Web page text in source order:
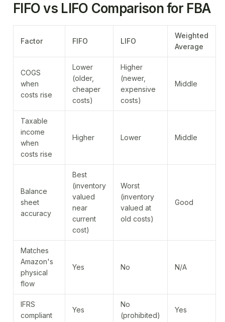
FIFO vs LIFO Comparison for FBA
Factor FIFO LIFO
Weighted
Average
COGS
when
costs rise
Lower
(older,
cheaper
costs)
Higher
(newer,
expensive
costs)
Middle
Taxable
income
when
costs rise
Higher Lower Middle
Balance
sheet
accuracy
Best
(inventory
valued
near
current
cost)
Worst
(inventory
valued at
old costs)
Good
Matches
Amazon's
physical
flow
Yes No N/A
IFRS
compliant
Yes
No
(prohibited)
Yes